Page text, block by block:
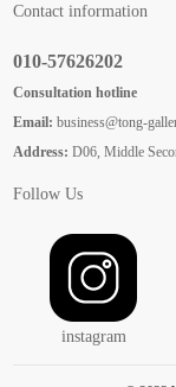
Contact information
010-57626202
Consultation hotline
Email: business@tong-
Address: D06, Middle
Follow Us
instagram